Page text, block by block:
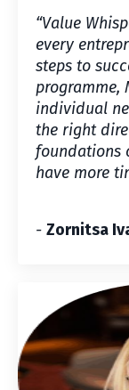
“Value
every
steps to
programme,
individual
the right
foundations
have more
- Zornitsa